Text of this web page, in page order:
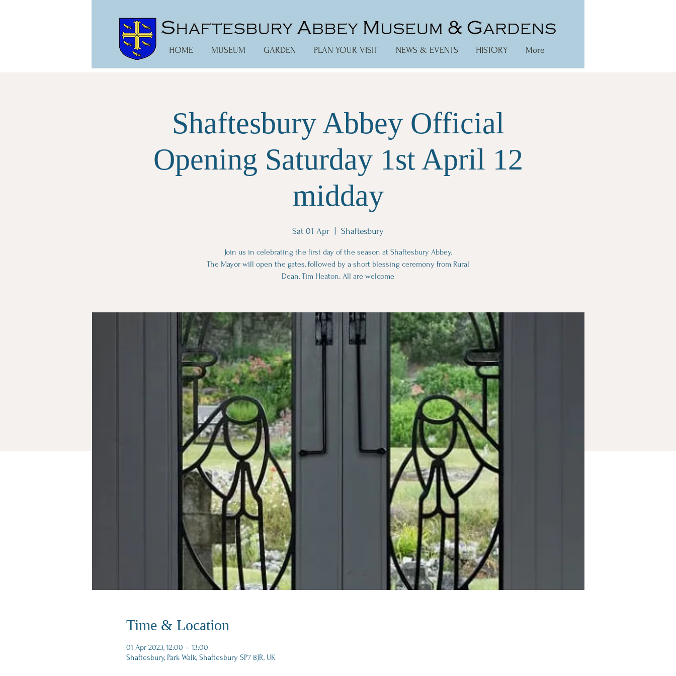
HOME MUSEUM GARDEN PLAN YOUR VISIT NEWS & EVENTS HISTORY More
Shaftesbury Abbey Official
Opening Saturday 1st April 12
midday
Sat 01 Apr Shaftesbury
Join us in celebrating the first day of the season at Shaftesbury Abbey.
The Mayor will open the gates, followed by a short blessing ceremony from Rural
Dean, Tim Heaton. All are welcome
Time & Location
01 Apr 2023, 12:00 – 13:00
Shaftesbury, Park Walk, Shaftesbury SP7 8JR, UK